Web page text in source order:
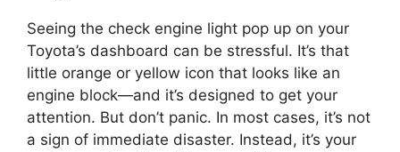
Seeing the check engine light pop up on your
Toyota’s dashboard can be stressful. It’s that
little orange or yellow icon that looks like an
engine block—and it’s designed to get your
attention. But don’t panic. In most cases, it’s not
a sign of immediate disaster. Instead, it’s your